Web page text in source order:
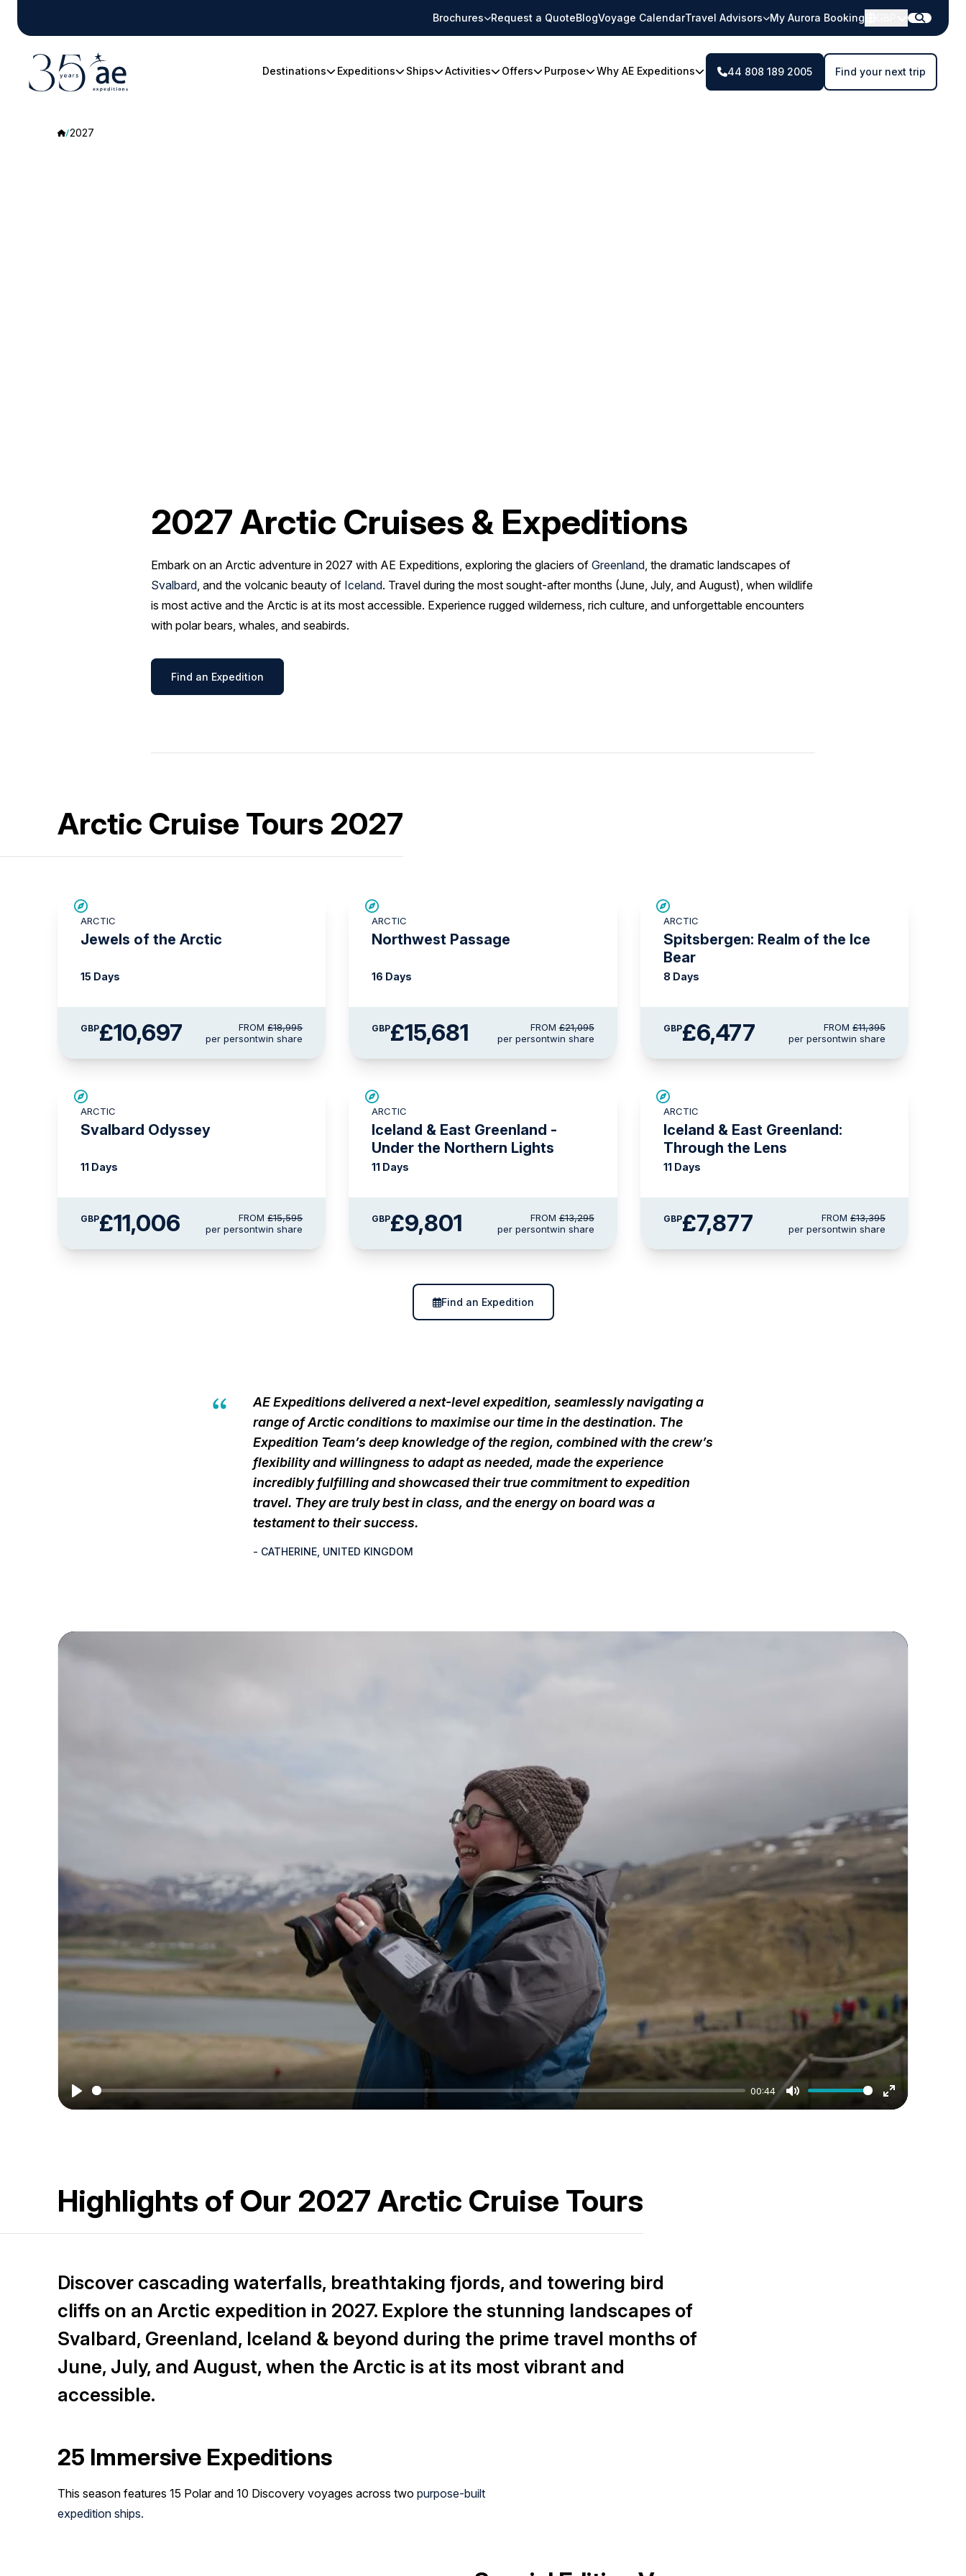
Brochures Request a QuoteBlogVoyage CalendarTravel Advisors My Aurora Booking
Destinations Expeditions Ships Activities Offers Purpose Why AE Expeditions 44 808 189 2005 Find your next trip
2027
2027 Arctic Cruises & Expeditions
Embark on an Arctic adventure in 2027 with AE Expeditions, exploring the glaciers of Greenland, the dramatic landscapes of
Svalbard, and the volcanic beauty of Iceland. Travel during the most sought-after months (June, July, and August), when wildlife
is most active and the Arctic is at its most accessible. Experience rugged wilderness, rich culture, and unforgettable encounters
with polar bears, whales, and seabirds.
Find an Expedition
Arctic Cruise Tours 2027
ARCTIC
Jewels of the Arctic
15 Days
GBP£10,697 FROM£18,995
per persontwin share
ARCTIC
Northwest Passage
16 Days
GBP£15,681 FROM£21,095
per persontwin share
ARCTIC
Spitsbergen: Realm of the Ice
Bear
8 Days
GBP£6,477 FROM £11,395
per persontwin share
ARCTIC
Svalbard Odyssey
11 Days
GBP£11,006 FROM£15,595
per persontwin share
ARCTIC
Iceland & East Greenland -
Under the Northern Lights
11 Days
GBP£9,801 FROM£13,295
per persontwin share
ARCTIC
Iceland & East Greenland:
Through the Lens
11 Days
GBP£7,877 FROM £13,395
per persontwin share
Find an Expedition
AE Expeditions delivered a next-level expedition, seamlessly navigating a
range of Arctic conditions to maximise our time in the destination. The
Expedition Team’s deep knowledge of the region, combined with the crew’s
flexibility and willingness to adapt as needed, made the experience
incredibly fulfilling and showcased their true commitment to expedition
travel. They are truly best in class, and the energy on board was a
testament to their success.
- CATHERINE, UNITED KINGDOM
Play
00:44
Mute
Enter
Experience
More
|
&
Beyond
2026
Highlights of Our 2027 Arctic Cruise Tours
Discover cascading waterfalls, breathtaking fjords, and towering bird
cliffs on an Arctic expedition in 2027. Explore the stunning landscapes of
Svalbard, Greenland, Iceland & beyond during the prime travel months of
June, July, and August, when the Arctic is at its most vibrant and
accessible.
25 Immersive Expeditions
This season features 15 Polar and 10 Discovery voyages across two purpose-built
expedition ships.